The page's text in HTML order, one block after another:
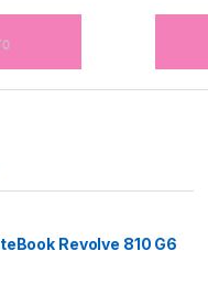
Revolve 810 G6